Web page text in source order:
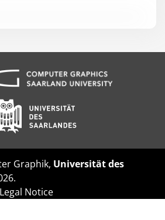
Graphik, Universität des
Legal Notice